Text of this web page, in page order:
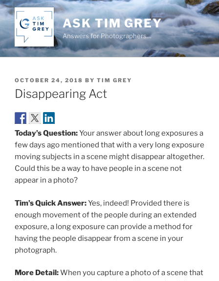
Skip
to
content
ASK TIM GREY
Answers for Photographers…
POSTED
ON
OCTOBER 24, 2018 BY TIM GREY
Disappearing Act
Today’s Question:Your answer about long exposures a
few days ago mentioned that with a very long exposure
moving subjects in a scene might disappear altogether.
Could this be a way to have people in a scene not
appear in a photo?
Tim’s Quick Answer:Yes, indeed! Provided there is
enough movement of the people during an extended
exposure, a long exposure can provide a method for
having the people disappear from a scene in your
photograph.
More Detail:When you capture a photo of a scene that